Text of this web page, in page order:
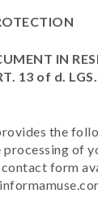
IN
13 of d.
the
of
form